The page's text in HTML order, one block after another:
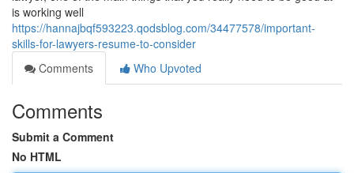
is working well
https://hannajbqf593223.qodsblog.com/34477578/important-
skills-for-lawyers-resume-to-consider
Comments
Who Upvoted
Comments
Submit a Comment
No HTML